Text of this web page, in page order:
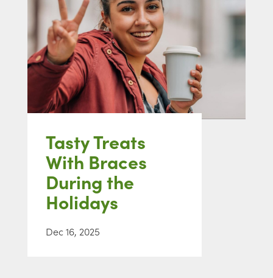
Tasty Treats
With Braces
During the
Holidays
Dec 16, 2025